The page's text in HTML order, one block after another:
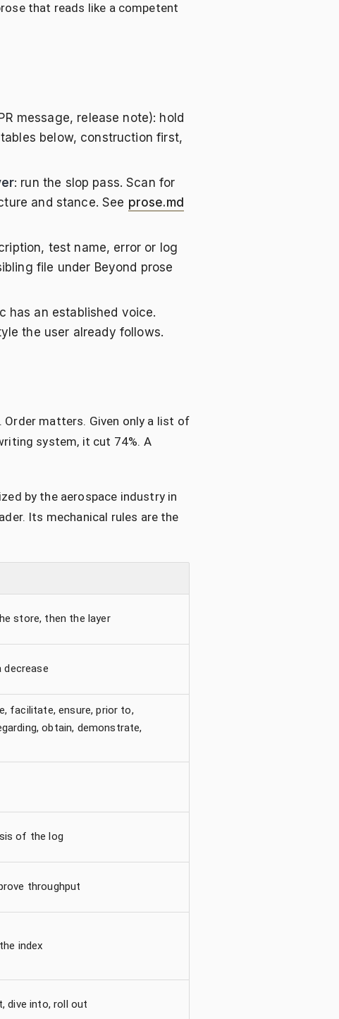
that reads like a competent
message, release note): hold
below, construction first,
: run the slop pass. Scan for
and stance. See prose.md
test name, error or log
file under Beyond prose
has an established voice.
the user already follows.
matters. Given only a list of
system, it cut 74%. A
by the aerospace industry in
Its mechanical rules are the
store, then the layer
facilitate, ensure, prior to,
obtain, demonstrate,
of the log
throughput
index
dive into, roll out